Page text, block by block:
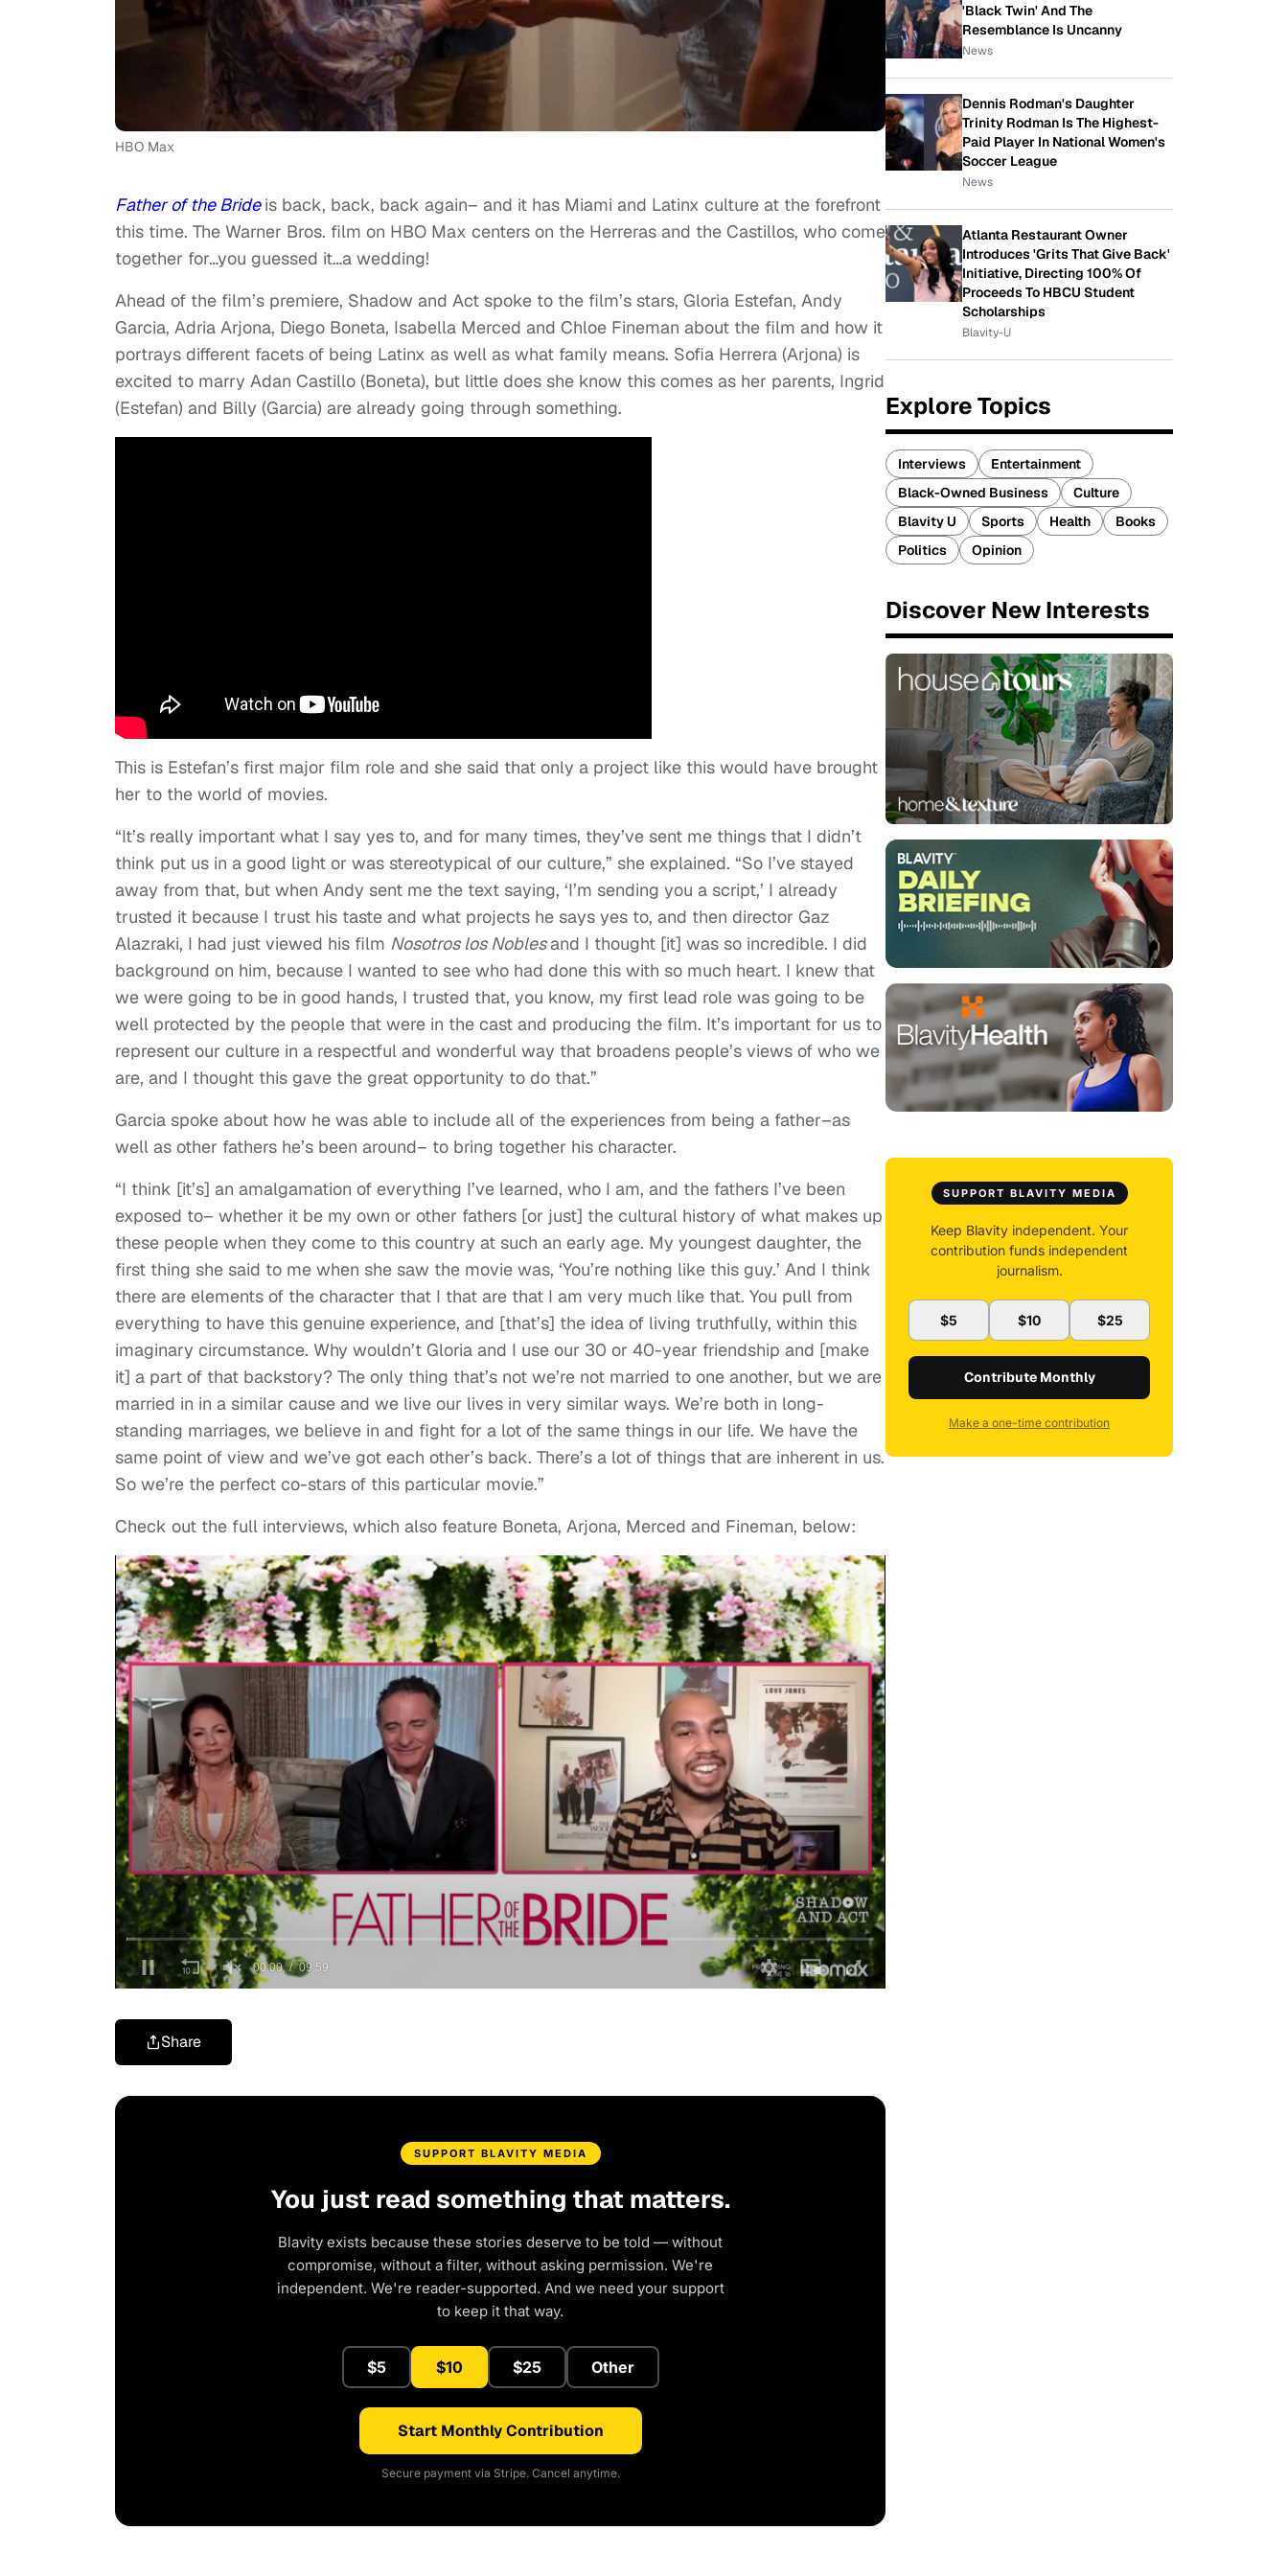
HBO Max
Father of the Bride is back, back, back again– and it has Miami and Latinx culture at the forefront
this time. The Warner Bros. film on HBO Max centers on the Herreras and the Castillos, who come
together for…you guessed it…a wedding!
Ahead of the film’s premiere, Shadow and Act spoke to the film’s stars, Gloria Estefan, Andy
Garcia, Adria Arjona, Diego Boneta, Isabella Merced and Chloe Fineman about the film and how it
portrays different facets of being Latinx as well as what family means. Sofia Herrera (Arjona) is
excited to marry Adan Castillo (Boneta), but little does she know this comes as her parents, Ingrid
(Estefan) and Billy (Garcia) are already going through something.
This is Estefan’s first major film role and she said that only a project like this would have brought
her to the world of movies.
“It’s really important what I say yes to, and for many times, they’ve sent me things that I didn’t
think put us in a good light or was stereotypical of our culture,” she explained. “So I’ve stayed
away from that, but when Andy sent me the text saying, ‘I’m sending you a script,’ I already
trusted it because I trust his taste and what projects he says yes to, and then director Gaz
Alazraki, I had just viewed his film Nosotros los Noblesand I thought [it] was so incredible. I did
background on him, because I wanted to see who had done this with so much heart. I knew that
we were going to be in good hands, I trusted that, you know, my first lead role was going to be
well protected by the people that were in the cast and producing the film. It’s important for us to
represent our culture in a respectful and wonderful way that broadens people’s views of who we
are, and I thought this gave the great opportunity to do that.”
Garcia spoke about how he was able to include all of the experiences from being a father–as
well as other fathers he’s been around– to bring together his character.
“I think [it’s] an amalgamation of everything I’ve learned, who I am, and the fathers I’ve been
exposed to– whether it be my own or other fathers [or just] the cultural history of what makes up
these people when they come to this country at such an early age. My youngest daughter, the
first thing she said to me when she saw the movie was, ‘You’re nothing like this guy.’ And I think
there are elements of the character that I that are that I am very much like that. You pull from
everything to have this genuine experience, and [that’s] the idea of living truthfully, within this
imaginary circumstance. Why wouldn’t Gloria and I use our 30 or 40-year friendship and [make
it] a part of that backstory? The only thing that’s not we’re not married to one another, but we are
married in in a similar cause and we live our lives in very similar ways. We’re both in long-
standing marriages, we believe in and fight for a lot of the same things in our life. We have the
same point of view and we’ve got each other’s back. There’s a lot of things that are inherent in us.
So we’re the perfect co-stars of this particular movie.”
Check out the full interviews, which also feature Boneta, Arjona, Merced and Fineman, below:
Share
SUPPORT BLAVITY MEDIA
You just read something that matters.
Blavity exists because these stories deserve to be told — without
compromise, without a filter, without asking permission. We're
independent. We're reader-supported. And we need your support
to keep it that way.
$5 $10 $25 Other
Start Monthly Contribution
Secure payment via Stripe. Cancel anytime.
'Black Twin' And The
Resemblance Is Uncanny
News
Dennis Rodman's Daughter
Trinity Rodman Is The Highest-
Paid Player In National Women's
Soccer League
News
Atlanta Restaurant Owner
Introduces 'Grits That Give Back'
Initiative, Directing 100% Of
Proceeds To HBCU Student
Scholarships
Blavity-U
Explore Topics
Interviews
Entertainment
Black-Owned Business
Culture
Blavity U
Sports Health
Books
Politics
Opinion
Discover New Interests
SUPPORT BLAVITY MEDIA
Keep Blavity independent. Your
contribution funds independent
journalism.
$5 $10 $25
Contribute Monthly
Make a one-time contribution